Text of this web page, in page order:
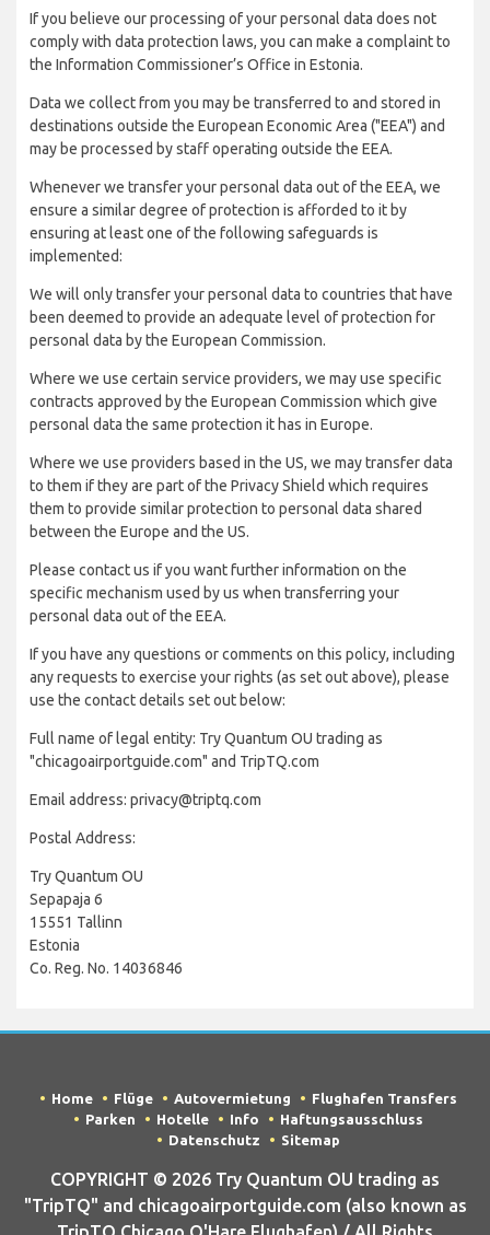
If you believe our processing of your personal data does not
comply with data protection laws, you can make a complaint to
the Information Commissioner’s Office in Estonia.
Data we collect from you may be transferred to and stored in
destinations outside the European Economic Area ("EEA") and
may be processed by staff operating outside the EEA.
Whenever we transfer your personal data out of the EEA, we
ensure a similar degree of protection is afforded to it by
ensuring at least one of the following safeguards is
implemented:
We will only transfer your personal data to countries that have
been deemed to provide an adequate level of protection for
personal data by the European Commission.
Where we use certain service providers, we may use specific
contracts approved by the European Commission which give
personal data the same protection it has in Europe.
Where we use providers based in the US, we may transfer data
to them if they are part of the Privacy Shield which requires
them to provide similar protection to personal data shared
between the Europe and the US.
Please contact us if you want further information on the
specific mechanism used by us when transferring your
personal data out of the EEA.
If you have any questions or comments on this policy, including
any requests to exercise your rights (as set out above), please
use the contact details set out below:
Full name of legal entity: Try Quantum OU trading as
"chicagoairportguide.com" and TripTQ.com
Email address: privacy@triptq.com
Postal Address:
Try Quantum OU
Sepapaja 6
15551 Tallinn
Estonia
Co. Reg. No. 14036846
Home Flüge Autovermietung
Flughafen Transfers
Parken
Hotelle Info
Haftungsausschluss
Datenschutz
Sitemap
COPYRIGHT © 2026 Try Quantum OU trading as
"TripTQ" and chicagoairportguide.com (also known as